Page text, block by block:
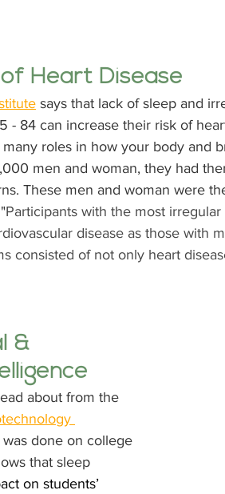
of Heart Disease
says that lack of sleep and
- 84 can increase their risk of
roles in how your body and
men and woman, they had
These men and woman were
Participants with the most
disease as those with
consisted of not only heart
&
about from the
was done on college
that sleep
on students’